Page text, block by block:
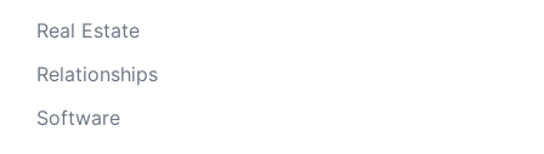
Real Estate
Relationships
Software